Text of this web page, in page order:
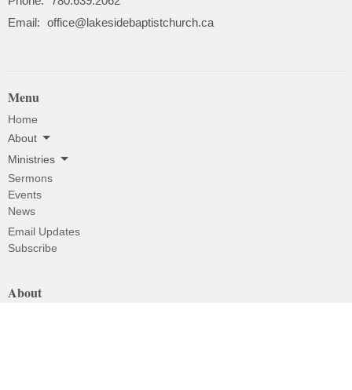
Email: office@lakesidebaptistchurch.ca
Menu
Home
About
Ministries
Sermons
Events
News
Email Updates
Subscribe
About